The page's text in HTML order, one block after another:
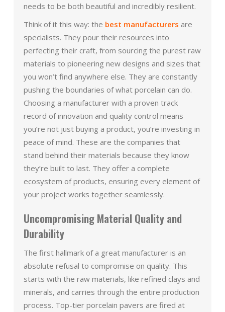
needs to be both beautiful and incredibly resilient.
Think of it this way: the best manufacturers are
specialists. They pour their resources into
perfecting their craft, from sourcing the purest raw
materials to pioneering new designs and sizes that
you won’t find anywhere else. They are constantly
pushing the boundaries of what porcelain can do.
Choosing a manufacturer with a proven track
record of innovation and quality control means
you’re not just buying a product, you’re investing in
peace of mind. These are the companies that
stand behind their materials because they know
they’re built to last. They offer a complete
ecosystem of products, ensuring every element of
your project works together seamlessly.
Uncompromising Material Quality and
Durability
The first hallmark of a great manufacturer is an
absolute refusal to compromise on quality. This
starts with the raw materials, like refined clays and
minerals, and carries through the entire production
process. Top-tier porcelain pavers are fired at